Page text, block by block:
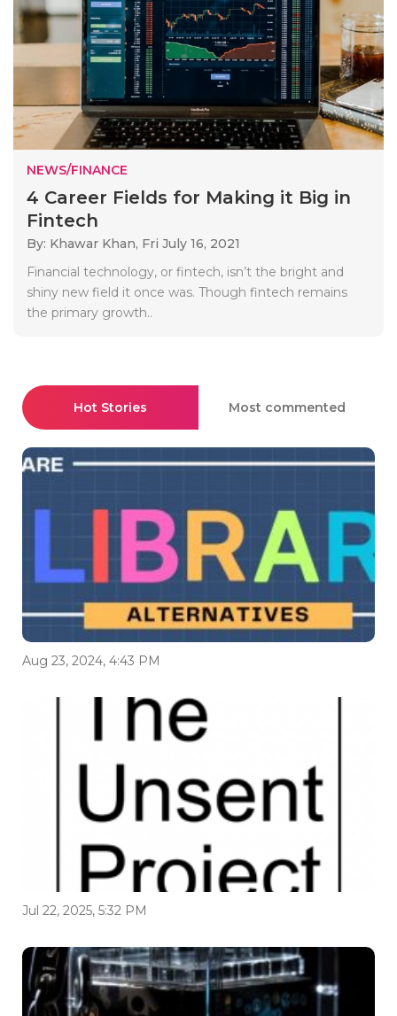
NEWS/FINANCE
4 Career Fields for Making it Big in
Fintech
By: Khawar Khan, Fri July 16, 2021
Financial technology, or fintech, isn’t the bright and
shiny new field it once was. Though fintech remains
the primary growth..
Hot Stories Most commented
Aug 23, 2024, 4:43 PM
Jul 22, 2025, 5:32 PM